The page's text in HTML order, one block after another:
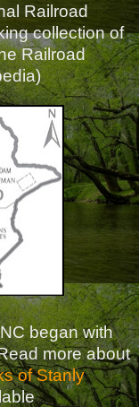
Railroad
collection of
Railroad
began with
more about
of Stanly